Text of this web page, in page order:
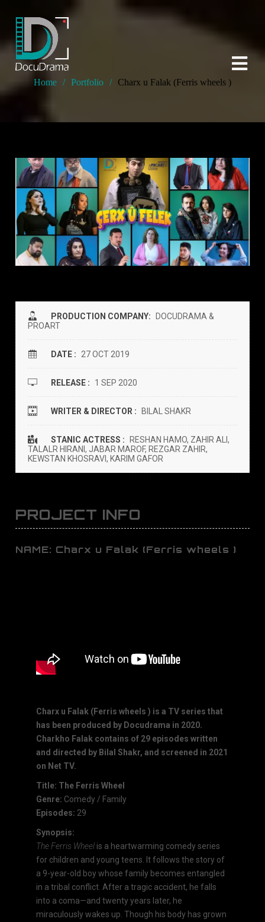
Home / Portfolio / Charx u Falak (Ferris wheels )
PRODUCTION COMPANY:
DOCUDRAMA &
PROART
DATE : 27 OCT 2019
RELEASE : 1 SEP 2020
WRITER & DIRECTOR : BILAL SHAKR
STANIC ACTRESS :
RESHAN HAMO, ZAHIR ALI,
TALALR HIRANI, JABAR MAROF, REZGAR ZAHIR,
KEWSTAN KHOSRAVI, KARIM GAFOR
PROJECT INFO
NAME: Charx u Falak (Ferris wheels )
Charx u Falak (Ferris wheels ) is a TV series that
has been produced by Docudrama in 2020.
Charkho Falak contains of 29 episodes written
and directed by Bilal Shakr, and screened in 2021
on Net TV.
Title: The Ferris Wheel
Genre: Comedy / Family
Episodes: 29
Synopsis:
The Ferris Wheelis a heartwarming comedy series
for children and young teens. It follows the story of
a 9-year-old boy whose family becomes entangled
in a tribal conflict. After a tragic accident, he falls
into a coma—and twenty years later, he
miraculously wakes up. Though his body has grown